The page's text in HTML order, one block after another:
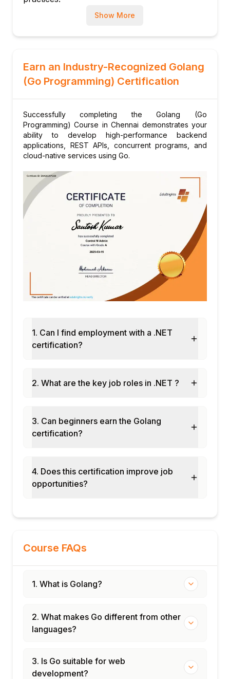
Cross-platform compilation
Packaging and distribution
Building a concurrent web application
Code review and optimization
Preparation for certification exa
Show More
Earn an Industry-Recognized Golang
(Go Programming) Certification
Successfully completing the Golang (Go
Programming) Course in Chennai demonstrates your
ability to develop high-performance backend
applications, REST APIs, concurrent programs, and
cloud-native services using Go.
1. Can I find employment with a .NET
certification?
2. What are the key job roles in .NET ?
3. Can beginners earn the Golang
certification?
4. Does this certification improve job
opportunities?
Course FAQs
1. What is Golang?
2. What makes Go different from other
languages?
3. Is Go suitable for web
development?